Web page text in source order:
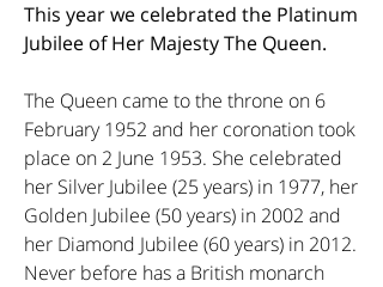
This year we celebrated the Platinum
Jubilee of Her Majesty The Queen.
The Queen came to the throne on 6
February 1952 and her coronation took
place on 2 June 1953. She celebrated
her Silver Jubilee (25 years) in 1977, her
Golden Jubilee (50 years) in 2002 and
her Diamond Jubilee (60 years) in 2012.
Never before has a British monarch